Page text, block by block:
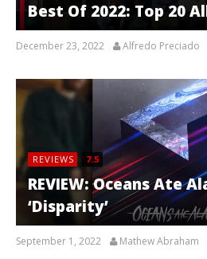
Best Of 2022: Top 20
December 23, 2022 Alfredo Preciado
REVIEWS 7.5
REVIEW: Oceans Ate
‘Disparity’
September 1, 2022 Mathew Abraham